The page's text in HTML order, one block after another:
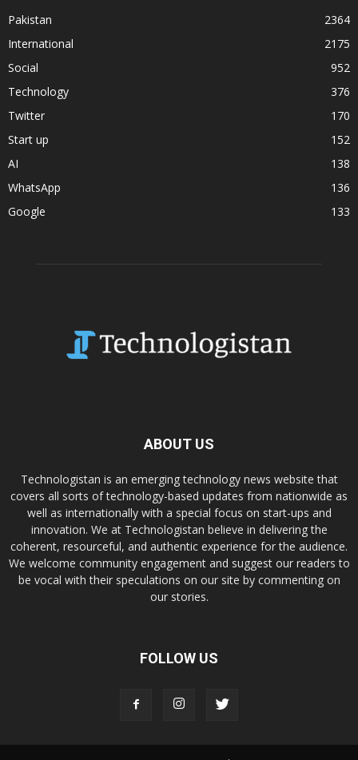
Pakistan
2364
International
2175
Social
952
Technology
376
Twitter
170
Start up
152
AI
138
WhatsApp
136
Google
133
ABOUT US
Technologistan is an emerging technology news website that
covers all sorts of technology-based updates from nationwide as
well as internationally with a special focus on start-ups and
innovation. We at Technologistan believe in delivering the
coherent, resourceful, and authentic experience for the audience.
We welcome community engagement and suggest our readers to
be vocal with their speculations on our site by commenting on
our stories.
FOLLOW US